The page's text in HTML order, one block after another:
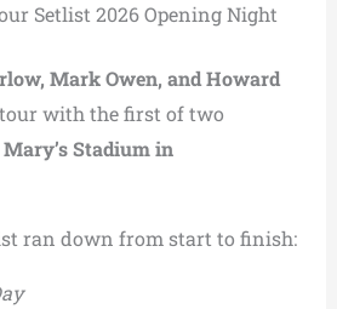
Setlist 2026 Opening Night
Mark Owen, and Howard
with the first of two
Stadium in
ran down from start to finish: